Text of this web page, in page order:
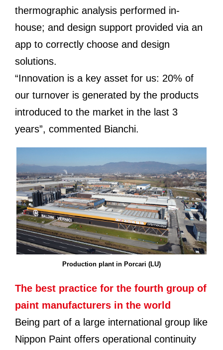
thermographic analysis performed in-
house; and design support provided via an
app to correctly choose and design
solutions.
“Innovation is a key asset for us: 20% of
our turnover is generated by the products
introduced to the market in the last 3
years”, commented Bianchi.
Production plant in Porcari (LU)
The best practice for the fourth group of
paint manufacturers in the world
Being part of a large international group like
Nippon Paint offers operational continuity